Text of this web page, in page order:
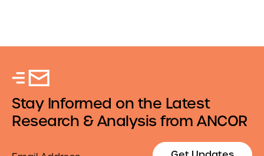
Stay Informed on the Latest
Research & Analysis from ANCOR